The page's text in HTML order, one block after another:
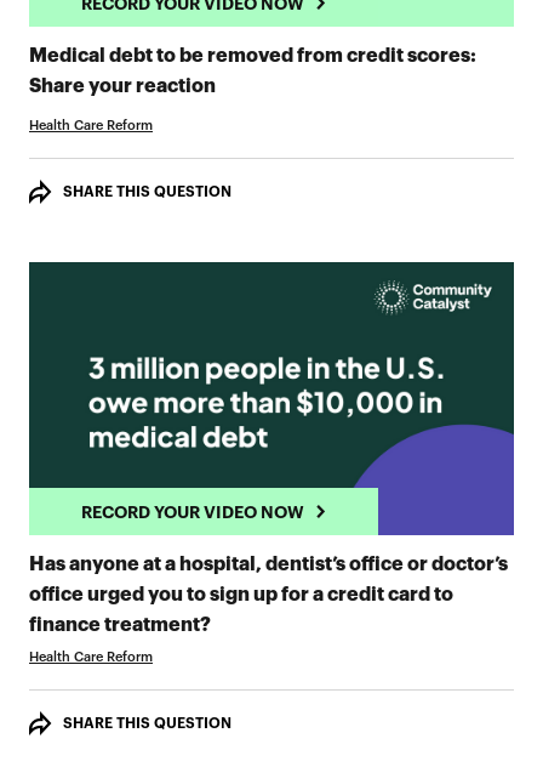
RECORD YOUR VIDEO NOW
Medical debt to be removed from credit scores:
Share your reactionRECORD YOUR VIDEO NOW
Health Care Reform
SHARE THIS QUESTION
RECORD YOUR VIDEO NOW
Has anyone at a hospital, dentist’s office or doctor’s
office urged you to sign up for a credit card to
finance treatment?RECORD YOUR VIDEO NOW
Health Care Reform
SHARE THIS QUESTION